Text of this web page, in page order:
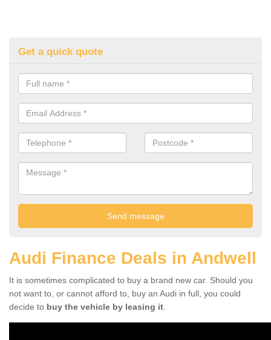
Get a quick quote
Audi Finance Deals in Andwell
It is sometimes complicated to buy a brand new car. Should you
not want to, or cannot afford to, buy an Audi in full, you could
decide to buy the vehicle by leasing it